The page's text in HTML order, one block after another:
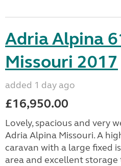
Adria Alpina
Missouri 2017
added 1 day ago
£16,950.00
Lovely, spacious and very
Adria Alpina Missouri. A
caravan with a large fixed
area and excellent